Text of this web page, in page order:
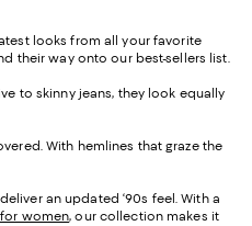
looks from all your favorite
their way onto our best-sellers list.
to skinny jeans, they look equally
With hemlines that graze the
an updated ‘90s feel. With a
women, our collection makes it